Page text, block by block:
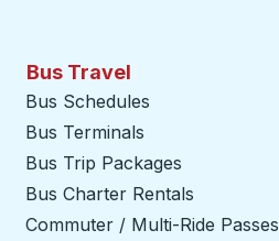
Bus Travel
Bus Schedules
Bus Terminals
Bus Trip Packages
Bus Charter Rentals
Commuter / Multi-Ride Passes